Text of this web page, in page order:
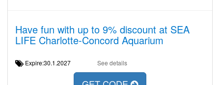
Have fun with up to 9% discount at SEA
LIFE Charlotte-Concord Aquarium
Expire:30.1.2027 See details